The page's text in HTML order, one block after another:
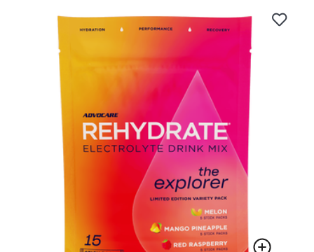
Reviews.
Same